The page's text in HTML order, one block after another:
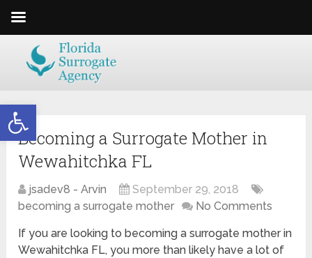
Open toolbar
Becoming a Surrogate Mother in
Wewahitchka FL
jsadev8 - Arvin
September 29, 2018
becoming a surrogate mother
No Comments
If you are looking to becoming a surrogate mother in
Wewahitchka FL, you more than likely have a lot of